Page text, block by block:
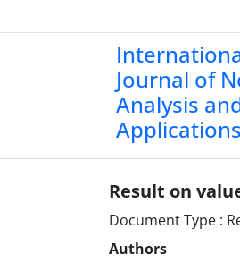
Journal of
Analysis
Applications
Result on
Document Type :
Authors